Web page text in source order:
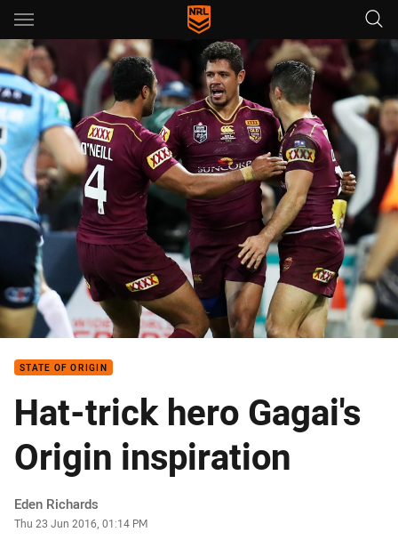
Main
You have skipped the navigation, tab for page content
STATE OF ORIGIN
Hat-trick hero Gagai's
Origin inspiration
Author
Eden Richards
Timestamp
Thu 23 Jun 2016, 01:14 PM